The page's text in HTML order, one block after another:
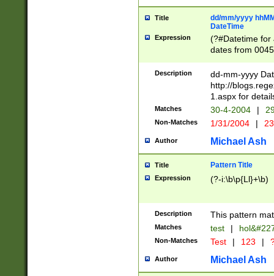
Title
dd/mm/yyyy
DateTime
Expression
(?#Datetime for
dates from
2 digits Years
February is
Julian and
http://
Missing days
only one set
caused by
http://
format
than ten
to December
9]|1[0-
from 1582
(?:1752)) #or
missing days
one or the
beginning a the
Description
dd-mm-yyyy
http://
1.aspx for
Matches 30-4-2004 |
Non-Matches 1/31/2004 |
Author Michael Ash
Title Pattern Title
Expression (?-i:\b\p{Ll}+\b)
Description This pattern
Matches test |
Non-Matches Test | 123 |
Author Michael Ash